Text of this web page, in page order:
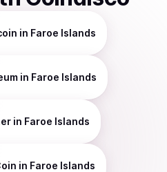
in Faroe Islands
in Faroe Islands
in Faroe Islands
in Faroe Islands